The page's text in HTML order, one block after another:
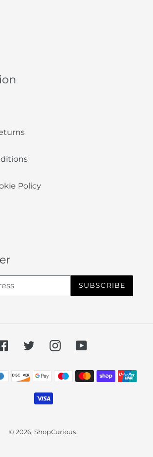
Policy
SUBSCRIBE
FacebookTwitterInstagramYouTube
Payment
methods
© 2026, ShopCurious